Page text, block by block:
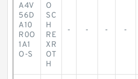
A4V
56D
A10
R0O
1A1
O-S
O
SC
H
RE
XR
OT
H
- - - -